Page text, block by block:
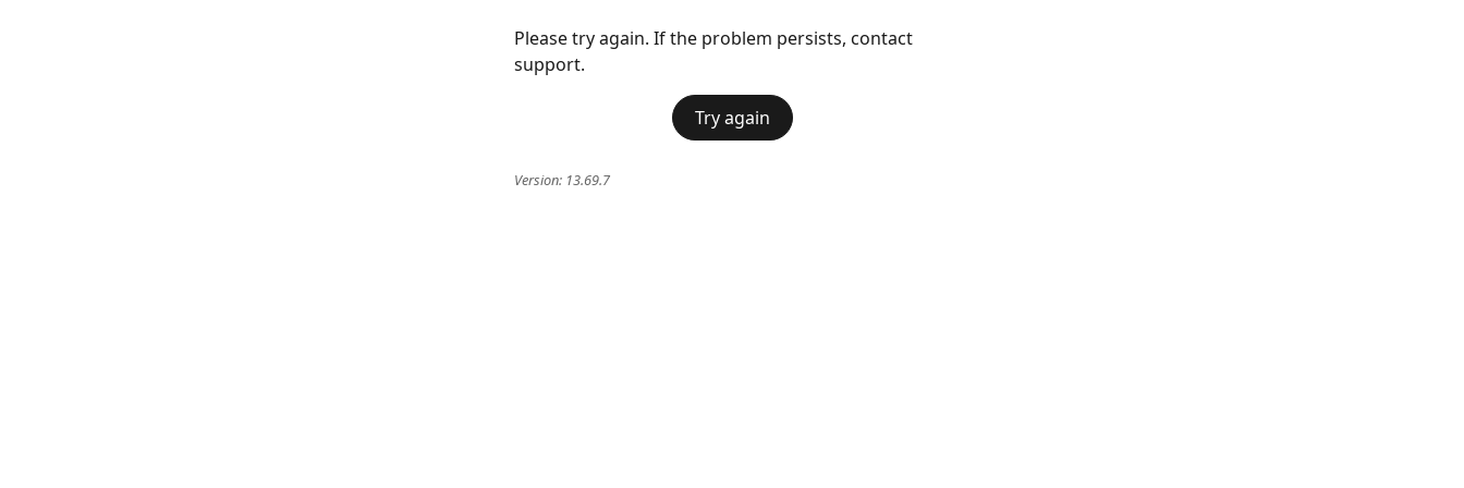
Please try again. If the problem persists, contact
support.
Try again
Version: 13.69.7